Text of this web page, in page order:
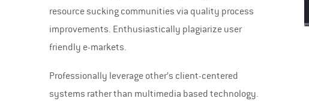
resource sucking communities via quality process
improvements. Enthusiastically plagiarize user
friendly e-markets.
Professionally leverage other’s client-centered
systems rather than multimedia based technology.